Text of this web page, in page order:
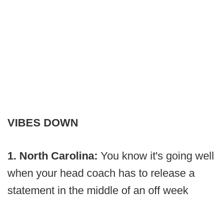
VIBES DOWN
1. North Carolina: You know it's going well
when your head coach has to release a
statement in the middle of an off week